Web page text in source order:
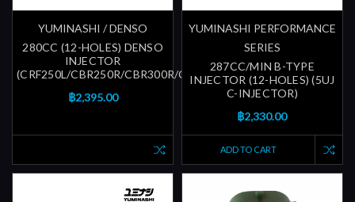
YUMINASHI / DENSO
280CC (12-HOLES) DENSO
INJECTOR
(CRF250L/CBR250R/CBR300R/CBR600RR)
฿2,395.00
YUMINASHI PERFORMANCE
SERIES
287CC/MIN B-TYPE
INJECTOR (12-HOLES) (5UJ
C-INJECTOR)
฿2,330.00
ADD TO CART